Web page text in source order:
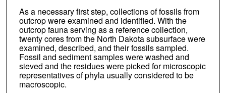
As a necessary first step, collections of fossils from
outcrop were examined and identified. With the
outcrop fauna serving as a reference collection,
twenty cores from the North Dakota subsurface were
examined, described, and their fossils sampled.
Fossil and sediment samples were washed and
sieved and the residues were picked for microscopic
representatives of phyla usually considered to be
macroscopic.